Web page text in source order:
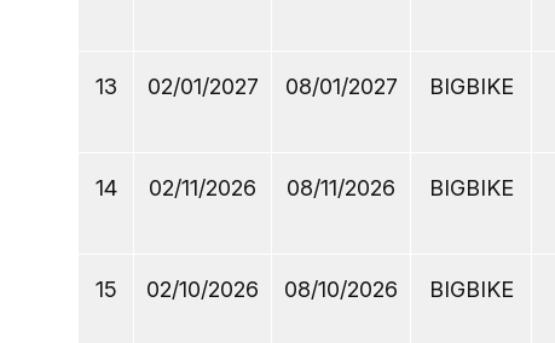
13 02/01/2027 08/01/2027 BIGBIKE
14 02/11/2026 08/11/2026 BIGBIKE
15 02/10/2026 08/10/2026 BIGBIKE